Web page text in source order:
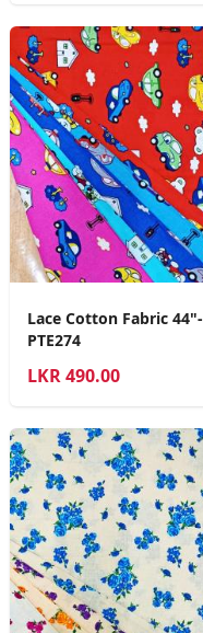
Lace Cotton Fabric 44"-
PTE274
LKR490.00